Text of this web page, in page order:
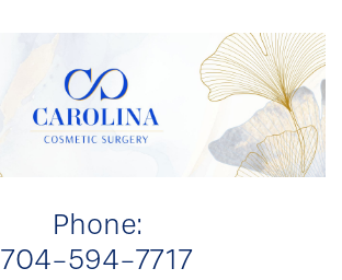
Phone:
704-594-7717